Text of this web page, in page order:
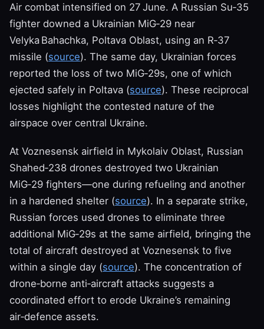
Air combat intensified on 27 June. A Russian Su‑35
fighter downed a Ukrainian MiG‑29 near
Velyka Bahachka, Poltava Oblast, using an R‑37
missile (source). The same day, Ukrainian forces
reported the loss of two MiG‑29s, one of which
ejected safely in Poltava (source). These reciprocal
losses highlight the contested nature of the
airspace over central Ukraine.
At Voznesensk airfield in Mykolaiv Oblast, Russian
Shahed‑238 drones destroyed two Ukrainian
MiG‑29 fighters—one during refueling and another
in a hardened shelter (source). In a separate strike,
Russian forces used drones to eliminate three
additional MiG‑29s at the same airfield, bringing the
total of aircraft destroyed at Voznesensk to five
within a single day (source). The concentration of
drone‑borne anti‑aircraft attacks suggests a
coordinated effort to erode Ukraine’s remaining
air‑defence assets.